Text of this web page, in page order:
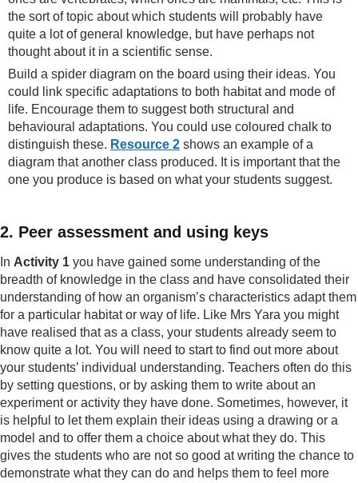
the sort of topic about which students will probably have
quite a lot of general knowledge, but have perhaps not
thought about it in a scientific sense.
Build a spider diagram on the board using their ideas. You
could link specific adaptations to both habitat and mode of
life. Encourage them to suggest both structural and
behavioural adaptations. You could use coloured chalk to
distinguish these. Resource 2 shows an example of a
diagram that another class produced. It is important that the
one you produce is based on what your students suggest.
2. Peer assessment and using keys
In Activity 1 you have gained some understanding of the
breadth of knowledge in the class and have consolidated their
understanding of how an organism’s characteristics adapt them
for a particular habitat or way of life. Like Mrs Yara you might
have realised that as a class, your students already seem to
know quite a lot. You will need to start to find out more about
your students’ individual understanding. Teachers often do this
by setting questions, or by asking them to write about an
experiment or activity they have done. Sometimes, however, it
is helpful to let them explain their ideas using a drawing or a
model and to offer them a choice about what they do. This
gives the students who are not so good at writing the chance to
demonstrate what they can do and helps them to feel more